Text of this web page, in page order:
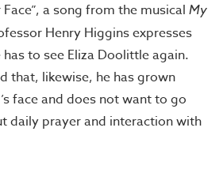
a song from the musical My
Henry Higgins expresses
to see Eliza Doolittle again.
that, likewise, he has grown
face and does not want to go
daily prayer and interaction with